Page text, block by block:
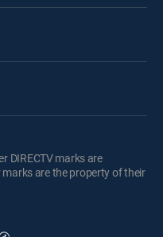
DIRECTV marks are
marks are the property of their